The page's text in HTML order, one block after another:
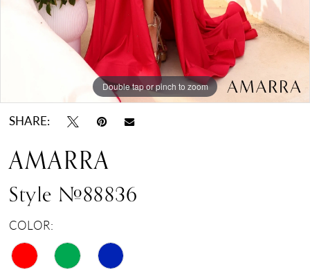
Double tap or pinch to zoom
Double tap or pinch to zoom
Double tap or pinch to zoom
SHARE:
AMARRA
Style #88836
COLOR: